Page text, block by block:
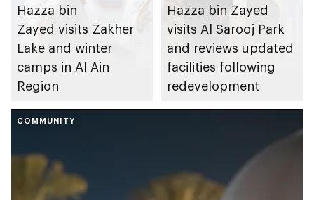
Hazza bin
Zayed visits Zakher
Lake and winter
camps in Al Ain
Region
Hazza bin Zayed
visits Al Sarooj Park
and reviews updated
facilities following
redevelopment
COMMUNITY